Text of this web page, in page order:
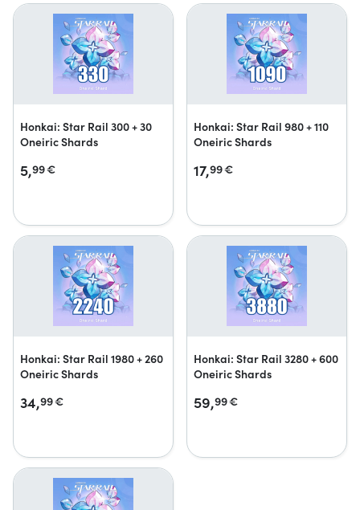
Honkai: Star Rail 300 + 30
Oneiric Shards
5,99€
Honkai: Star Rail 980 + 110
Oneiric Shards
17,99€
Honkai: Star Rail 1980 + 260
Oneiric Shards
34,99€
Honkai: Star Rail 3280 + 600
Oneiric Shards
59,99€